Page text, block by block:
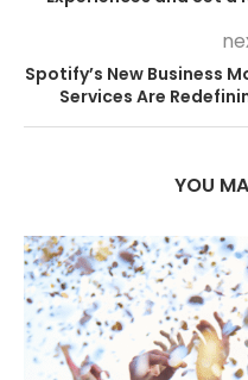
Spotify’s New Business
Services Are
YOU